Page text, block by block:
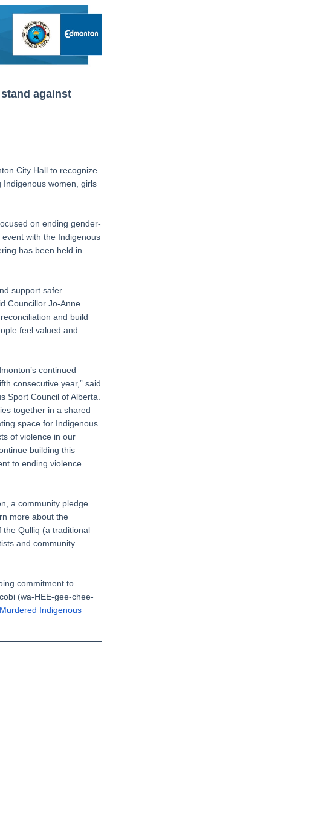
against
City Hall to recognize
Indigenous women, girls
on ending gender-
with the Indigenous
has been held in
support safer
Councillor Jo-Anne
and build
feel valued and
continued
consecutive year,” said
Sport Council of Alberta.
together in a shared
space for Indigenous
of violence in our
building this
to ending violence
a community pledge
more about the
the Qulliq (a traditional
and community
commitment to
(wa-HEE-gee-chee-
Indigenous